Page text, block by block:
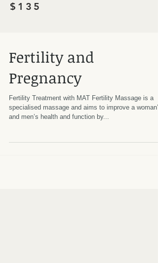
$135
Fertility and
Pregnancy
Fertility Treatment with MAT Fertility Massage is a
specialised massage and aims to improve a woman’s
and men’s health and function by...